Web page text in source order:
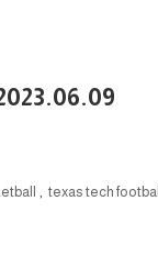
, texas tech football